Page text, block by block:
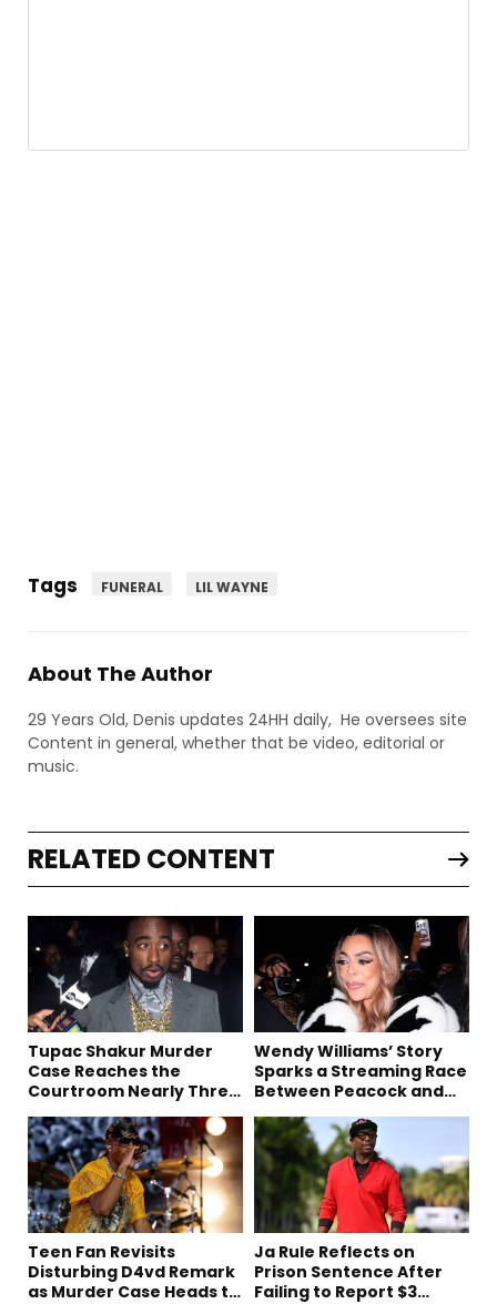
Tags FUNERAL LIL WAYNE
About The Author
29 Years Old, Denis updates 24HH daily, He oversees site
Content in general, whether that be video, editorial or
music.
RELATED CONTENT
Tupac Shakur Murder
Case Reaches the
Courtroom Nearly Three
Wendy Williams’ Story
Sparks a Streaming Race
Between Peacock and
Teen Fan Revisits
Disturbing D4vd Remark
as Murder Case Heads to
Ja Rule Reflects on
Prison Sentence After
Failing to Report $3